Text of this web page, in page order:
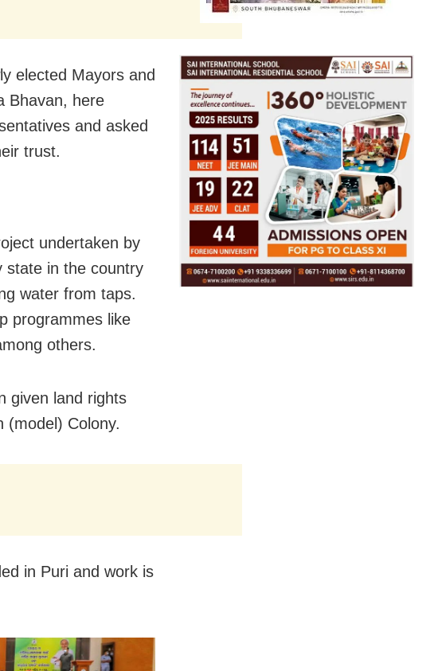
elected Mayors and
Bhavan, here
and asked
trust.
undertaken by
state in the country
water from taps.
programmes like
others.
given land rights
(model) Colony.
in Puri and work is